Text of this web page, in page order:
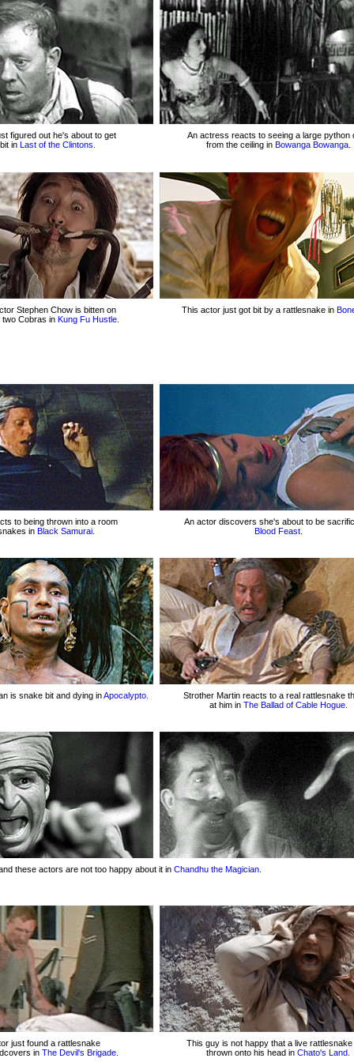
figured out he's about to get
in Last of the Clintons.
An actress reacts to seeing a large python
from the ceiling in Bowanga Bowanga.
Stephen Chow is bitten on
two Cobras in Kung Fu Hustle.
This actor just got bit by a rattlesnake in
to being thrown into a room
in Black Samurai.
An actor discovers she's about to be
Blood Feast.
is snake bit and dying inApocalypto.
Strother Martin reacts to a real rattlesnake
at him in The Ballad of Cable Hogue.
these actors are not too happy about it in Chandhu the Magician.
just found a rattlesnake
in The Devil's Brigade.
This guy is not happy that a live rattlesnake
thrown onto his head in Chato's Land.